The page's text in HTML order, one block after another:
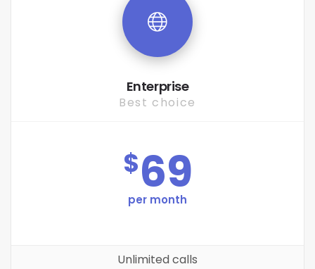
Enterprise
Best choice
$69
per month
Unlimited calls